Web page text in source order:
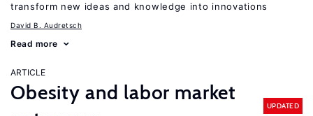
transform new ideas and knowledge into innovations
David B. Audretsch
Read more
ARTICLE
Obesity and labor market
UPDATED